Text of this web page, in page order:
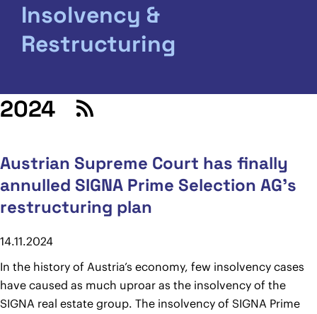
Insolvency &
Restructuring
2024
Austrian Supreme Court has finally
annulled SIGNA Prime Selection AG’s
restructuring plan
14.11.2024
In the history of Austria’s economy, few insolvency cases
have caused as much uproar as the insolvency of the
SIGNA real estate group. The insolvency of SIGNA Prime